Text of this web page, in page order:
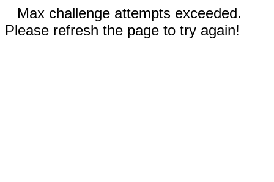
Max challenge attempts exceeded.
Please refresh the page to try again!